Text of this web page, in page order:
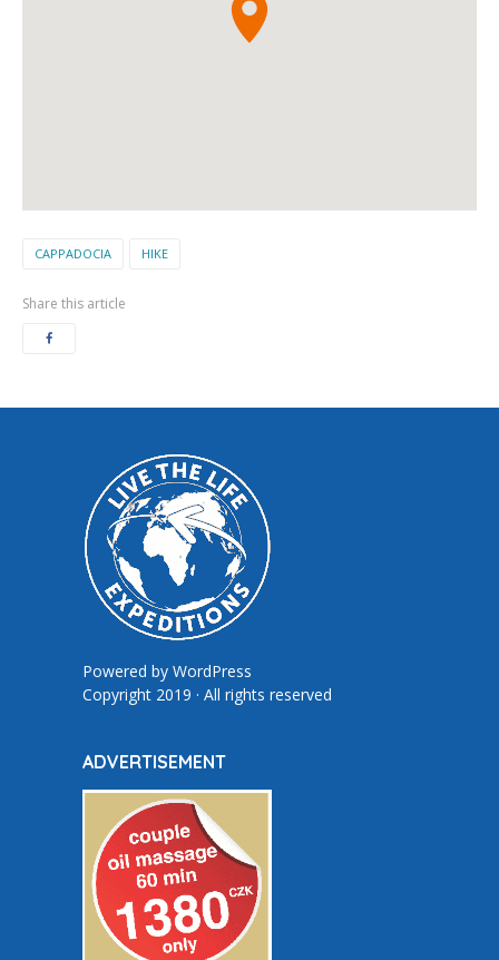
CAPPADOCIA HIKE
Share this article
Powered by WordPress
Copyright 2019 · All rights reserved
ADVERTISEMENT